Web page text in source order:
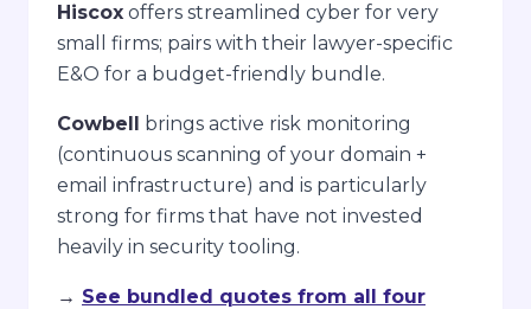
Hiscox offers streamlined cyber for very
small firms; pairs with their lawyer-specific
E&O for a budget-friendly bundle.
Cowbell brings active risk monitoring
(continuous scanning of your domain +
email infrastructure) and is particularly
strong for firms that have not invested
heavily in security tooling.
→ See bundled quotes from all four